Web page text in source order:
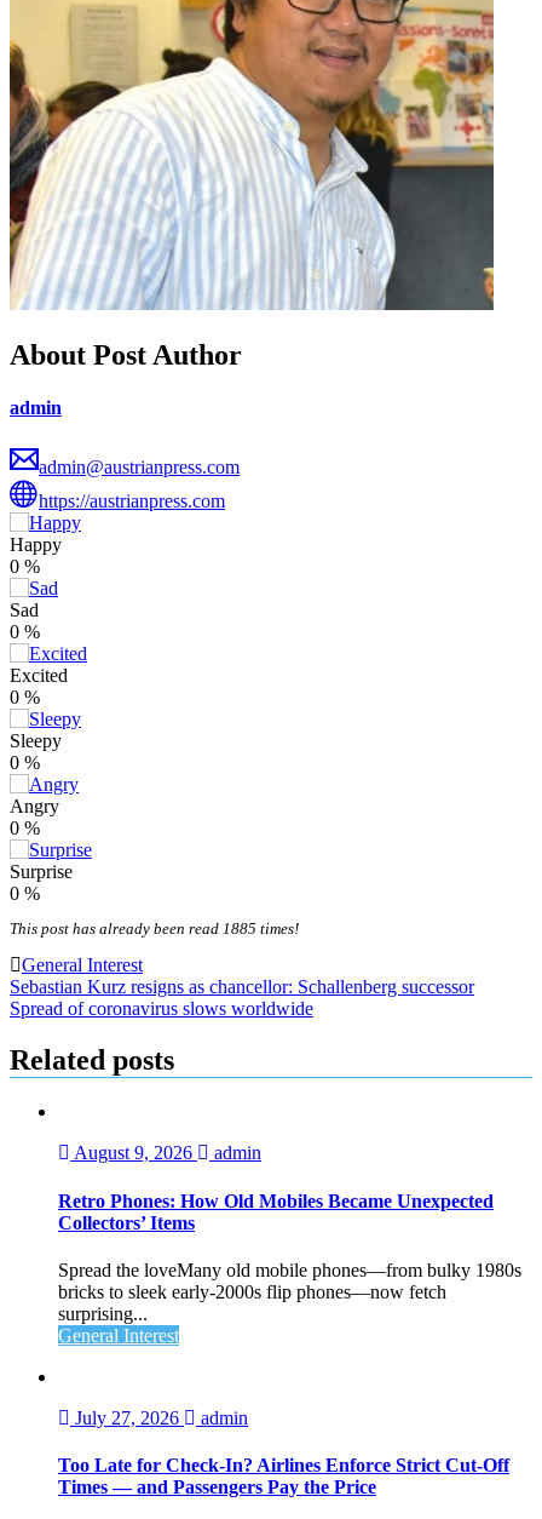
About Post Author
admin
admin@austrianpress.com
https://austrianpress.com
Happy
0 %
Sad
0 %
Excited
0 %
Sleepy
0 %
Angry
0 %
Surprise
0 %
This post has already been read 1885 times!
General Interest
Post
navigation
Sebastian Kurz resigns as chancellor: Schallenberg successor
Spread of coronavirus slows worldwide
Related posts
August 9, 2026 admin
Retro Phones: How Old Mobiles Became Unexpected
Collectors’ Items
Spread the loveMany old mobile phones—from bulky 1980s
bricks to sleek early‑2000s flip phones—now fetch
surprising...
General Interest
July 27, 2026 admin
Too Late for Check‑In? Airlines Enforce Strict Cut‑Off
Times — and Passengers Pay the Price